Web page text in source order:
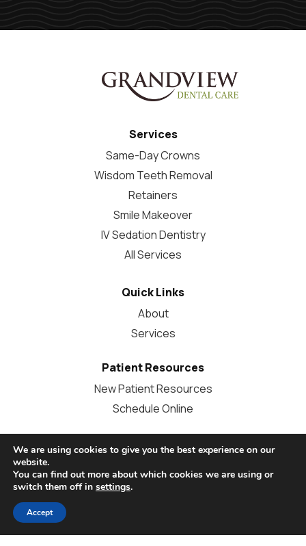
Services
Same-Day Crowns
Wisdom Teeth Removal
Retainers
Smile Makeover
IV Sedation Dentistry
All Services
Quick Links
About
Services
Patient Resources
New Patient Resources
Schedule Online
Other Questions?
Call Us: 614-486-7378
info@grandviewdentalcare.com
We are using cookies to give you the best experience on our
website.
You can find out more about which cookies we are using or
switch them off in settings.
Accept